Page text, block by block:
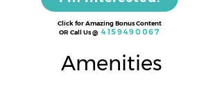
Click for Amazing Bonus Content
OR Call Us@ 4159490067
Amenities